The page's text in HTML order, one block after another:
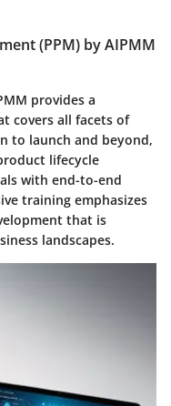
(PPM) by AIPMM
provides a
covers all facets of
to launch and beyond,
lifecycle
with end-to-end
training emphasizes
that is
landscapes.